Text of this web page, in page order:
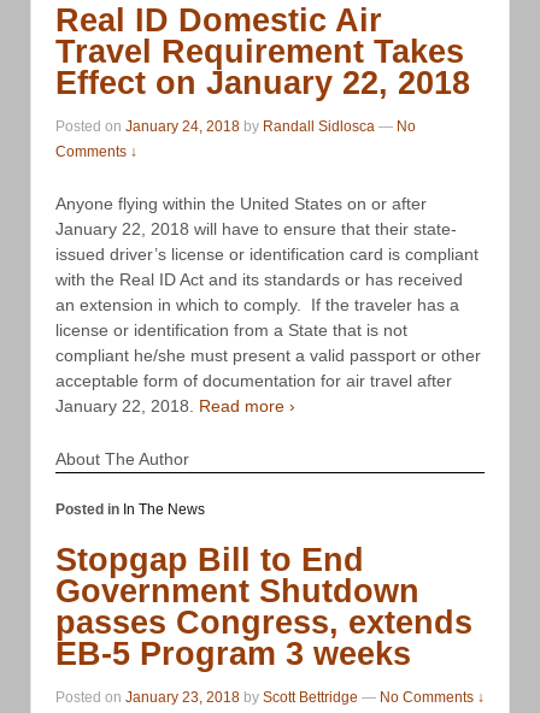
Real ID Domestic Air
Travel Requirement Takes
Effect on January 22, 2018
Posted on January 24, 2018 by Randall Sidlosca — No
Comments ↓
Anyone flying within the United States on or after
January 22, 2018 will have to ensure that their state-
issued driver’s license or identification card is compliant
with the Real ID Act and its standards or has received
an extension in which to comply. If the traveler has a
license or identification from a State that is not
compliant he/she must present a valid passport or other
acceptable form of documentation for air travel after
January 22, 2018. Read more ›
About The Author
Posted in In The News
Stopgap Bill to End
Government Shutdown
passes Congress, extends
EB-5 Program 3 weeks
Posted on January 23, 2018 by Scott Bettridge — No Comments ↓